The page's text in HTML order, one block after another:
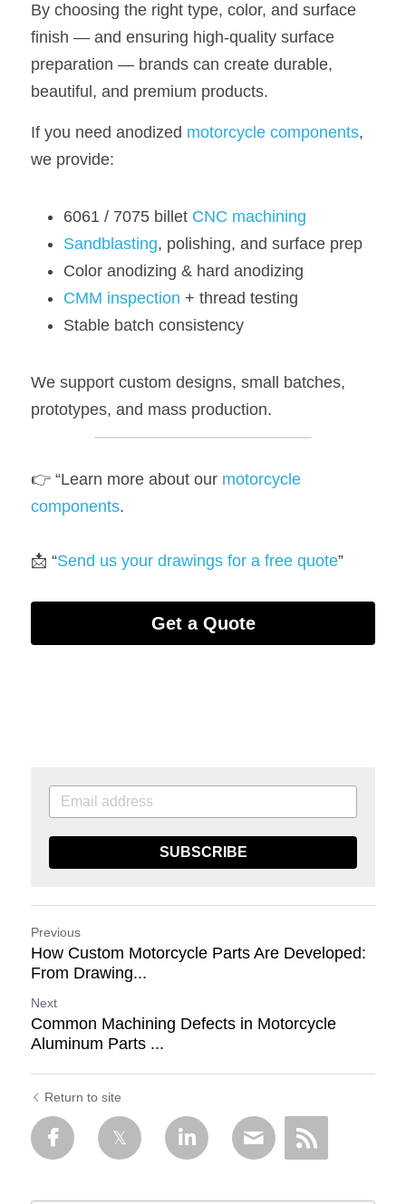
By choosing the right type, color, and surface
finish — and ensuring high-quality surface
preparation — brands can create durable,
beautiful, and premium products.
If you need anodized motorcycle components,
we provide:
6061 / 7075 billet CNC machining
Sandblasting, polishing, and surface prep
Color anodizing & hard anodizing
CMM inspection + thread testing
Stable batch consistency
We support custom designs, small batches,
prototypes, and mass production.
👉 “Learn more about our motorcycle
components.
📩 “Send us your drawings for a free quote”
Get a Quote
SUBSCRIBE
Previous
How Custom Motorcycle Parts Are Developed:
From Drawing...
Next
Common Machining Defects in Motorcycle
Aluminum Parts ...
Return to site